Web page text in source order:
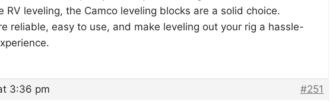
RV leveling, the Camco leveling blocks are a solid choice.
reliable, easy to use, and make leveling out your rig a hassle-
3:36 pm #251